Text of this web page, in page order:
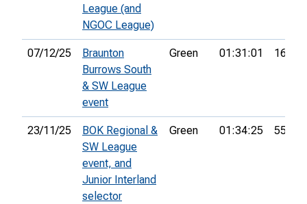
League (and
NGOC League)
07/12/25
Braunton
Burrows South
& SW League
event
Green 01:31:01 16th
23/11/25
BOK Regional &
SW League
event, and
Junior Interland
selector
Green 01:34:25 55th